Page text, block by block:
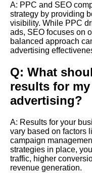
A: PPC and SEO
strategy by providing
visibility. While PPC
ads, SEO focuses on
balanced approach
advertising
Q: What
results for
advertising?
A: Results for your
vary based on factors
campaign
strategies in place,
traffic, higher
revenue generation.